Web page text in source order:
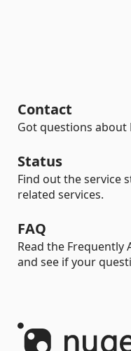
Contact
Got questions about
Status
Find out the service
related services.
FAQ
Read the Frequently
and see if your